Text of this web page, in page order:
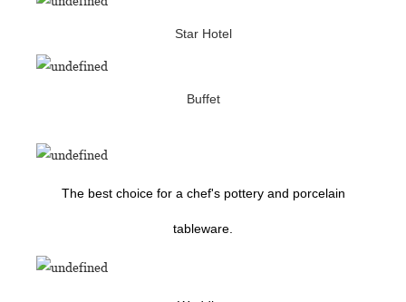
Star Hotel
Buffet
The best choice for a chef's pottery and porcelain
tableware.